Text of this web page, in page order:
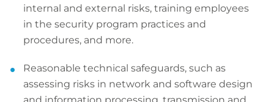
internal and external risks, training employees
in the security program practices and
procedures, and more.
Reasonable technical safeguards, such as
assessing risks in network and software design